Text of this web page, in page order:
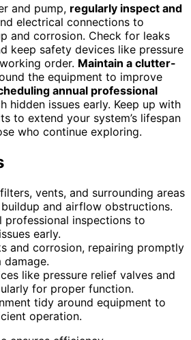
and pump, regularly inspect and
electrical connections to
and corrosion. Check for leaks
keep safety devices like pressure
order. Maintain a clutter-
the equipment to improve
annual professional
hidden issues early. Keep up with
to extend your system’s lifespan
who continue exploring.
vents, and surrounding areas
and airflow obstructions.
professional inspections to
early.
and corrosion, repairing promptly
like pressure relief valves and
for proper function.
tidy around equipment to
operation.